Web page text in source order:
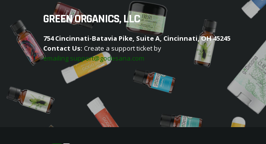
GREEN ORGANICS, LLC
754 Cincinnati-Batavia Pike, Suite A, Cincinnati, OH 45245
Contact Us: Create a support ticket by
emailing support@godesana.com